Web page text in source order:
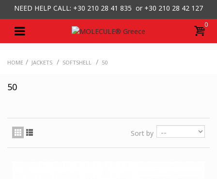
NEED HELP CALL: +30 210 28 41 835 or +30 210 28 42 127
0
HOME / JACKETS / SOFTSHELL / 50
50
Sort by